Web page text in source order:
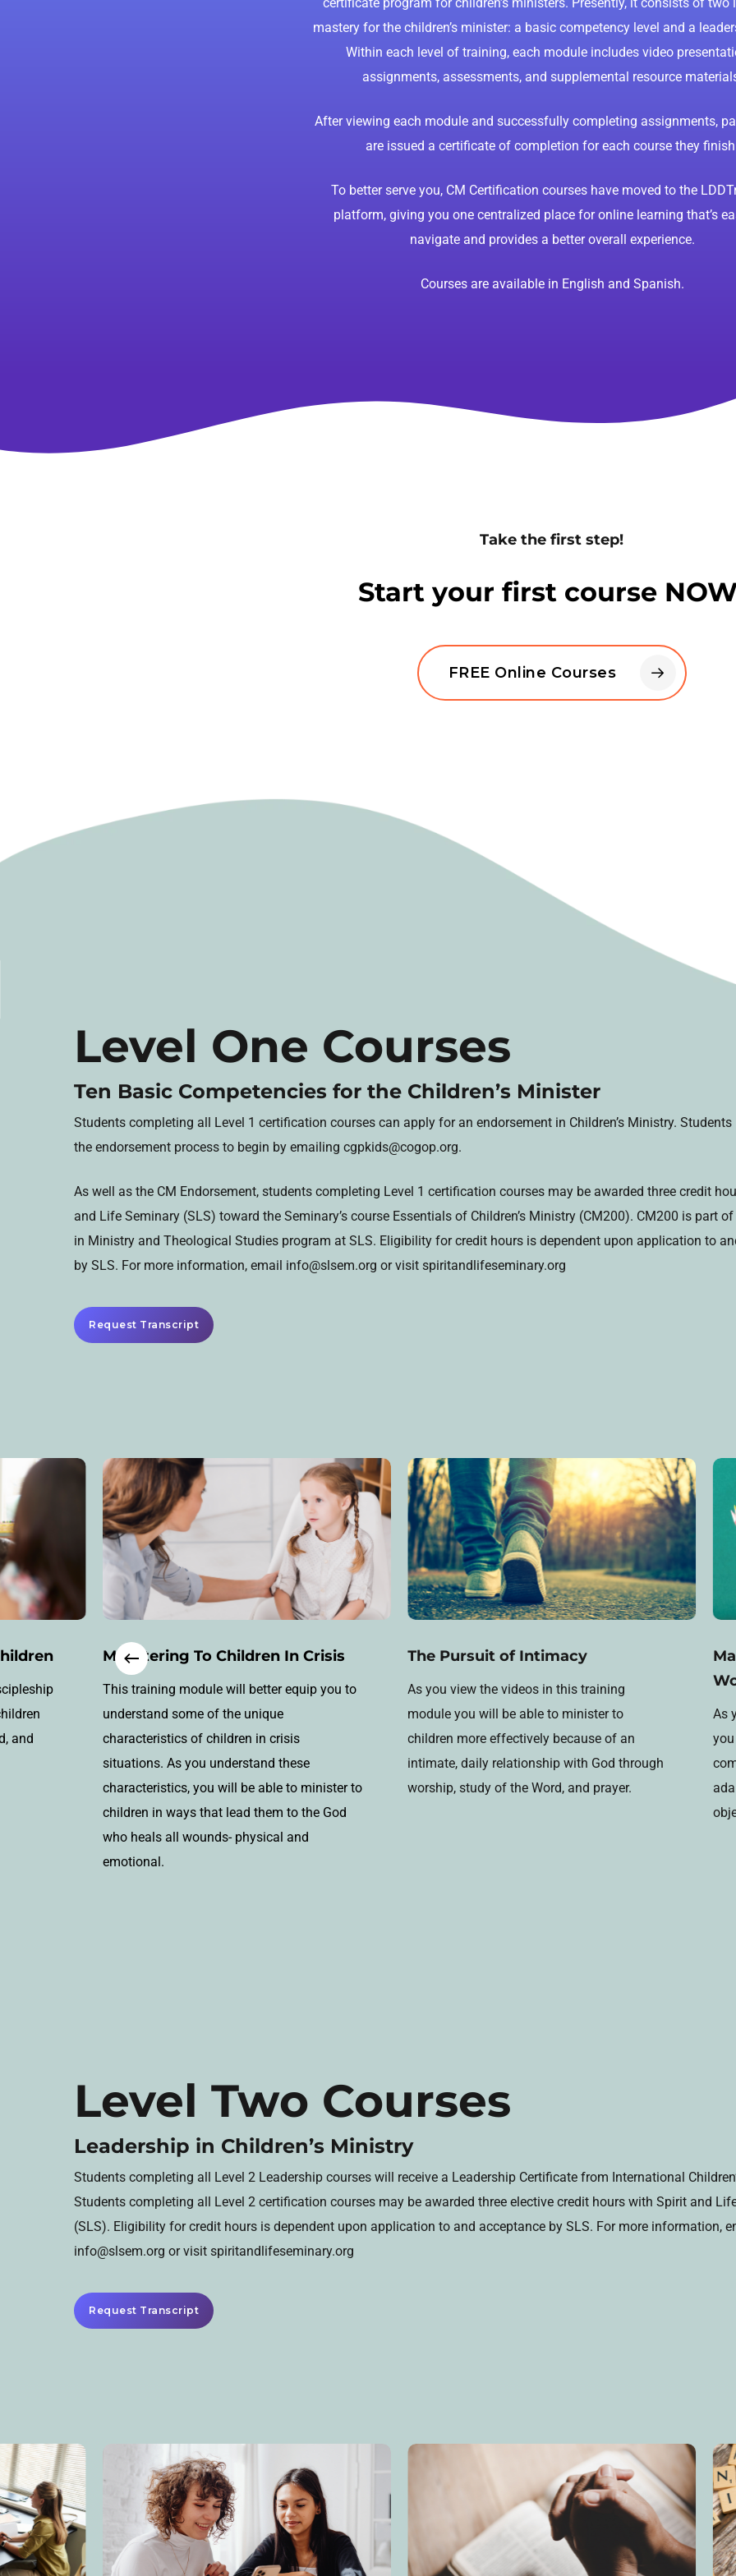
mastery for the children’s minister: a basic competency level and a
Within each level of training, each module includes video
assignments, assessments, and supplemental resource
After viewing each module and successfully completing assignments,
are issued a certificate of completion for each course they
To better serve you, CM Certification courses have moved to the
platform, giving you one centralized place for online learning that’s
navigate and provides a better overall experience.
Courses are available in English and Spanish.
Take the first step!
Start your first course
FREE Online Courses
Level One Courses
Ten Basic Competencies for the Children’s Minister
Students completing all Level 1 certification courses can apply for an endorsement in Children’s Ministry. Students
the endorsement process to begin by emailing cgpkids@cogop.org.
As well as the CM Endorsement, students completing Level 1 certification courses may be awarded three credit
and Life Seminary (SLS) toward the Seminary’s course Essentials of Children’s Ministry (CM200). CM200 is part
in Ministry and Theological Studies program at SLS. Eligibility for credit hours is dependent upon application to
by SLS. For more information, email info@slsem.org or visit spiritandlifeseminary.org
Request Transcript
The Pursuit of Intimacy
As you view the videos in this training
module you will be able to minister to
children more effectively because of an
intimate, daily relationship with God through
worship, study of the Word, and prayer.
As
and
Ministering To Children In Crisis
This training module will better equip you to
understand some of the unique
characteristics of children in crisis
situations. As you understand these
characteristics, you will be able to minister to
children in ways that lead them to the God
who heals all wounds- physical and
emotional.
Level Two Courses
Leadership in Children’s Ministry
Students completing all Level 2 Leadership courses will receive a Leadership Certificate from International
Students completing all Level 2 certification courses may be awarded three elective credit hours with Spirit and
(SLS). Eligibility for credit hours is dependent upon application to and acceptance by SLS. For more information,
info@slsem.org or visit spiritandlifeseminary.org
Request Transcript